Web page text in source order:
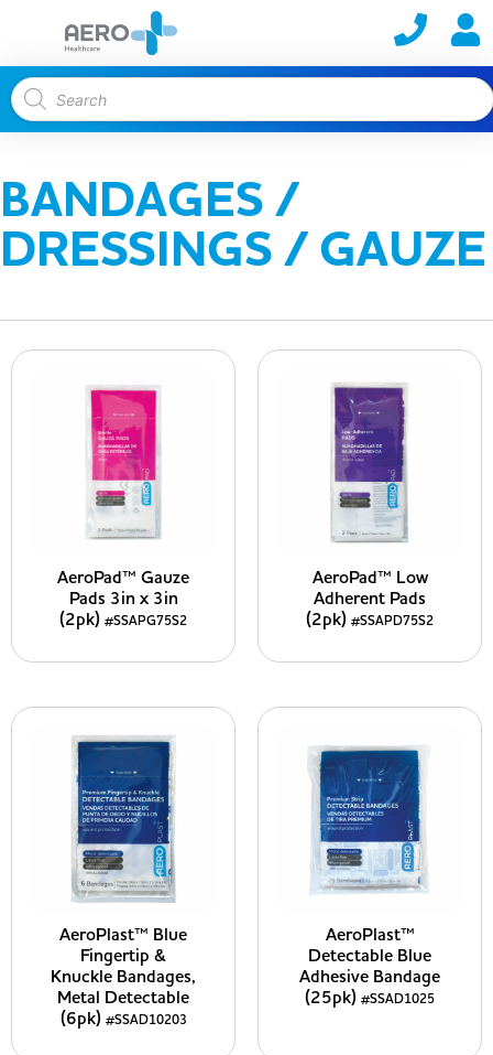
BANDAGES /
DRESSINGS / GAUZE
AeroPad™ Gauze
Pads 3in x 3in
(2pk) #SSAPG75S2
AeroPad™ Low
Adherent Pads
(2pk) #SSAPD75S2
AeroPlast™ Blue
Fingertip &
Knuckle Bandages,
Metal Detectable
(6pk) #SSAD10203
AeroPlast™
Detectable Blue
Adhesive Bandage
(25pk) #SSAD1025